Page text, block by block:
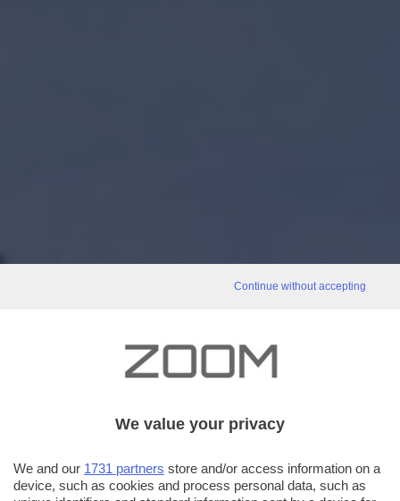
Continue without accepting
We value your privacy
We and our 1731 partners store and/or access information on a
device, such as cookies and process personal data, such as